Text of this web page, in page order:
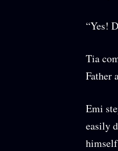
“Yes!
Tia
Father
Emi
easily